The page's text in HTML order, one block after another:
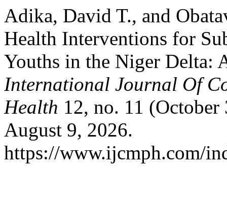
Adika, David T., and
Health Interventions for
Youths in the Niger Delta:
International Journal Of
Health 12, no. 11 (October
August 9, 2026.
https://www.ijcmph.com/